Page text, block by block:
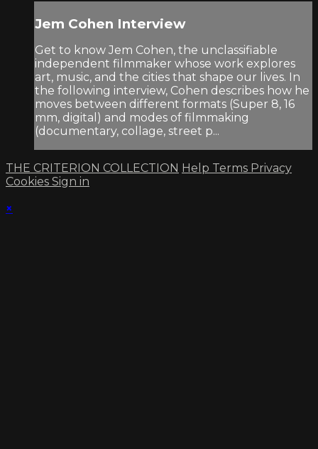
Jem Cohen Interview
Get to know Jem Cohen, the unclassifiable
independent filmmaker whose work explores
art, music, and the cities that shape our lives. In
the following interview, Cohen describes how he
moves between different formats (Super 8, 16
mm, digital) and modes of filmmaking
(documentary, collage, street p...
THE CRITERION COLLECTION Help Terms Privacy
Cookies Sign in
×